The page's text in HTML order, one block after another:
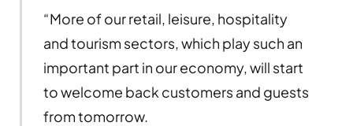
“More of our retail, leisure, hospitality
and tourism sectors, which play such an
important part in our economy, will start
to welcome back customers and guests
from tomorrow.